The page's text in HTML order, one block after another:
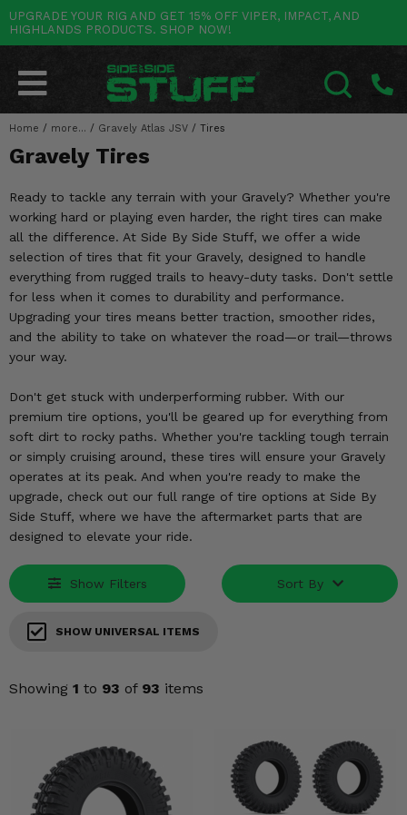
UPGRADE YOUR RIG AND GET 15% OFF VIPER, IMPACT, AND
HIGHLANDS PRODUCTS. SHOP NOW!
Home / more... / Gravely Atlas JSV / Tires
Gravely Tires
Ready to tackle any terrain with your Gravely? Whether you're
working hard or playing even harder, the right tires can make
all the difference. At Side By Side Stuff, we offer a wide
selection of tires that fit your Gravely, designed to handle
everything from rugged trails to heavy-duty tasks. Don't settle
for less when it comes to durability and performance.
Upgrading your tires means better traction, smoother rides,
and the ability to take on whatever the road—or trail—throws
your way.
Don't get stuck with underperforming rubber. With our
premium tire options, you'll be geared up for everything from
soft dirt to rocky paths. Whether you're tackling tough terrain
or simply cruising around, these tires will ensure your Gravely
operates at its peak. And when you're ready to make the
upgrade, check out our full range of tire options at Side By
Side Stuff, where we have the aftermarket parts that are
designed to elevate your ride.
Show Filters Sort By
SHOW UNIVERSAL ITEMS
Showing 1 to 93 of 93 items
POLARIS Go Back
RANGER
RZR
GENERAL
XPEDITION
ACE
BRUTUS
SCRAMBLER
SLINGSHOT
CAN-AM Go Back
MAVERICK
DEFENDER
COMMANDER
OUTLANDER
RENEGADE
YAMAHA Go Back
WOLVERINE
VIKING
YXZ1000R
RHINO
BIG BEAR
BRUIN
GRIZZLY
KODIAK
HONDA Go Back
PIONEER
TALON
BIG RED
FOREMAN
RANCHER
RINCON
RUBICON
KAWASAKI Go Back
MULE
RIDGE
TERYX KRX
TERYX
BRUTE FORCE
PRAIRIE
OTHER VEHICLES Go Back
ARCTIC CAT
CF MOTO
TEXTRON
MORE VEHICLES
BY CATEGORY Go Back
SALES & NEW
Stuff Deals & Sales
New Products
Featured Brands
Summer Essentials
Audio
Lift Kits
Lights
Mirrors
Winches
Body & Exterior
Interior & Comfort
Suspension & Lift Kits
Enhancements & Add-Ons